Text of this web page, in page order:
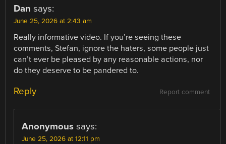
Dan says:
June 25, 2026 at 2:43 am
Really informative video. If you’re seeing these
comments, Stefan, ignore the haters, some people just
can’t ever be pleased by any reasonable actions, nor
do they deserve to be pandered to.
Report comment
Reply
Anonymous says:
June 25, 2026 at 12:11 pm